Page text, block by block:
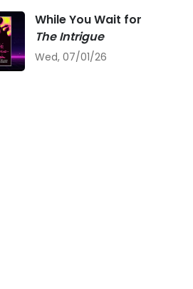
While You Wait for
The Intrigue
Wed, 07/01/26